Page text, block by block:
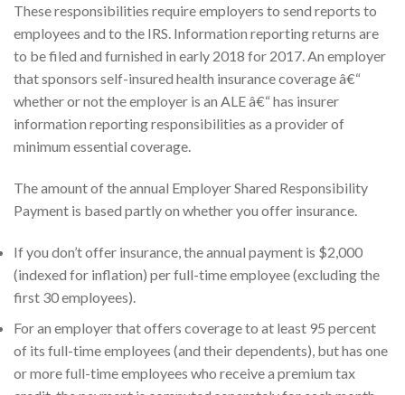
These responsibilities require employers to send reports to
employees and to the IRS. Information reporting returns are
to be filed and furnished in early 2018 for 2017. An employer
that sponsors self-insured health insurance coverage â€“
whether or not the employer is an ALE â€“ has insurer
information reporting responsibilities as a provider of
minimum essential coverage.
The amount of the annual Employer Shared Responsibility
Payment is based partly on whether you offer insurance.
If you don’t offer insurance, the annual payment is $2,000
(indexed for inflation) per full-time employee (excluding the
first 30 employees).
For an employer that offers coverage to at least 95 percent
of its full-time employees (and their dependents), but has one
or more full-time employees who receive a premium tax